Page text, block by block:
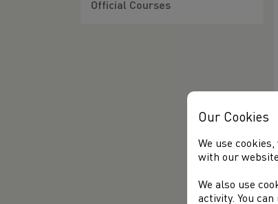
Official Courses
Our Cookies
We use
with our
We also use
activity. You